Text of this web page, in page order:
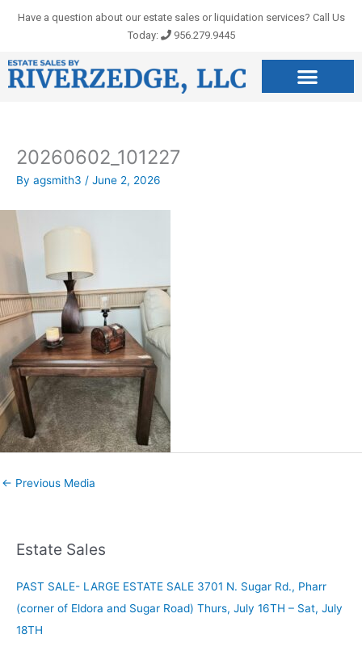
Have a question about our estate sales or liquidation services? Call Us
Today:
956.279.9445
20260602_101227
By agsmith3 / June 2, 2026
← Previous Media
Estate Sales
PAST SALE- LARGE ESTATE SALE 3701 N. Sugar Rd., Pharr
(corner of Eldora and Sugar Road) Thurs, July 16TH – Sat, July
18TH